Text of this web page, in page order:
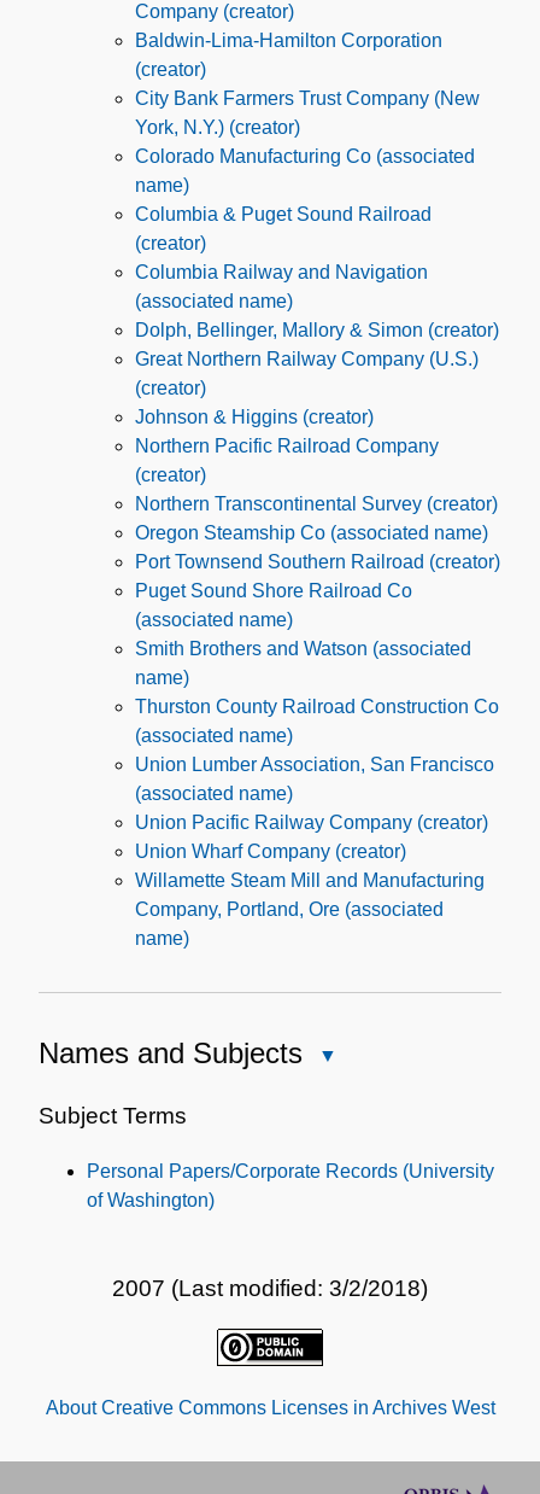
Company (creator)
Baldwin-Lima-Hamilton Corporation
(creator)
City Bank Farmers Trust Company (New
York, N.Y.) (creator)
Colorado Manufacturing Co (associated
name)
Columbia & Puget Sound Railroad
(creator)
Columbia Railway and Navigation
(associated name)
Dolph, Bellinger, Mallory & Simon (creator)
Great Northern Railway Company (U.S.)
(creator)
Johnson & Higgins (creator)
Northern Pacific Railroad Company
(creator)
Northern Transcontinental Survey (creator)
Oregon Steamship Co (associated name)
Port Townsend Southern Railroad (creator)
Puget Sound Shore Railroad Co
(associated name)
Smith Brothers and Watson (associated
name)
Thurston County Railroad Construction Co
(associated name)
Union Lumber Association, San Francisco
(associated name)
Union Pacific Railway Company (creator)
Union Wharf Company (creator)
Willamette Steam Mill and Manufacturing
Company, Portland, Ore (associated
name)
Names and Subjects
Subject Terms
Personal Papers/Corporate Records (University
of Washington)
2007 (Last modified: 3/2/2018)
About Creative Commons Licenses in Archives West